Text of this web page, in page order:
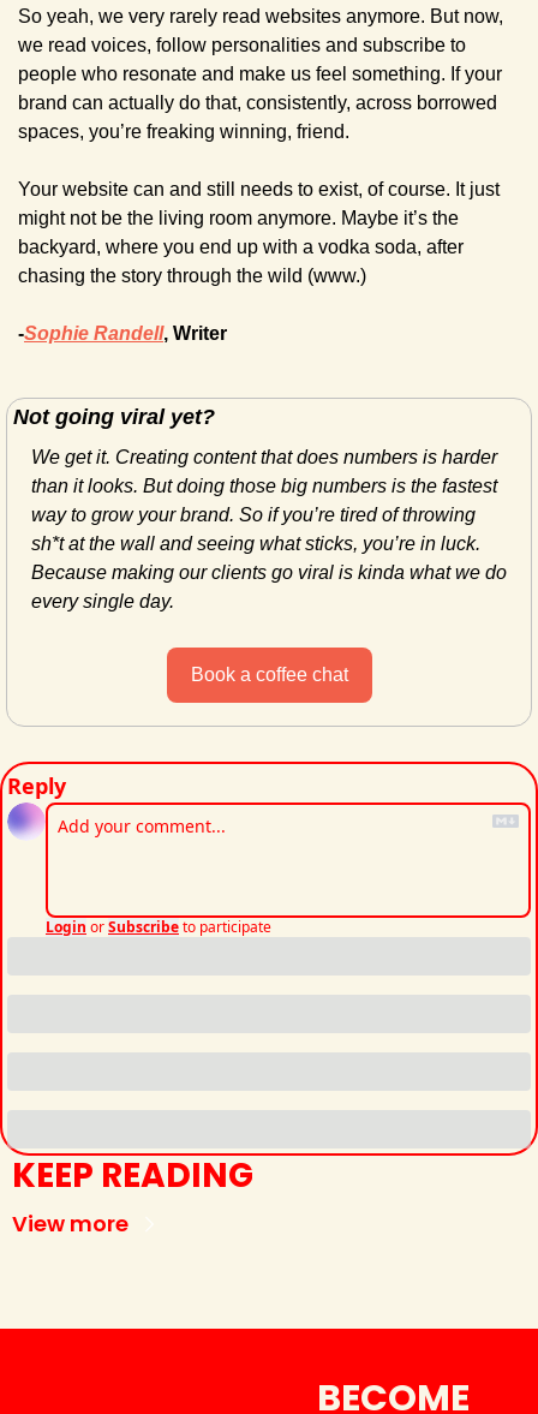
So yeah, we very rarely read websites anymore. But now,
we read voices, follow personalities and subscribe to
people who resonate and make us feel something. If your
brand can actually do that, consistently, across borrowed
spaces, you’re freaking winning, friend.
Your website can and still needs to exist, of course. It just
might not be the living room anymore. Maybe it’s the
backyard, where you end up with a vodka soda, after
chasing the story through the wild (www.)
-Sophie Randell, Writer
Not going viral yet?
We get it. Creating content that does numbers is harder
than it looks. But doing those big numbers is the fastest
way to grow your brand. So if you’re tired of throwing
sh*t at the wall and seeing what sticks, you’re in luck.
Because making our clients go viral is kinda what we do
every single day.
Book a coffee chat
Reply
Login orSubscribeto participate
KEEP READING
View more
BECOME